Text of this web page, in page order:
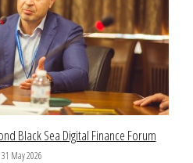
Black Sea Digital Finance Forum
31 May 2026